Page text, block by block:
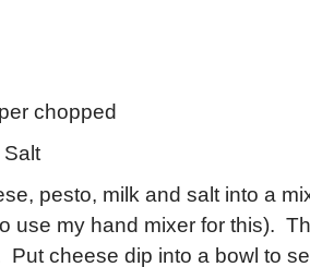
chopped
pesto, milk and salt into a
use my hand mixer for this).
Put cheese dip into a bowl to